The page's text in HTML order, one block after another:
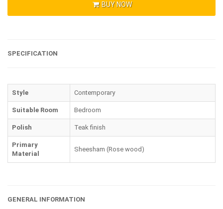
BUY NOW
SPECIFICATION
Style Contemporary
Suitable Room Bedroom
Polish Teak finish
Primary
Material
Sheesham (Rose wood)
GENERAL INFORMATION